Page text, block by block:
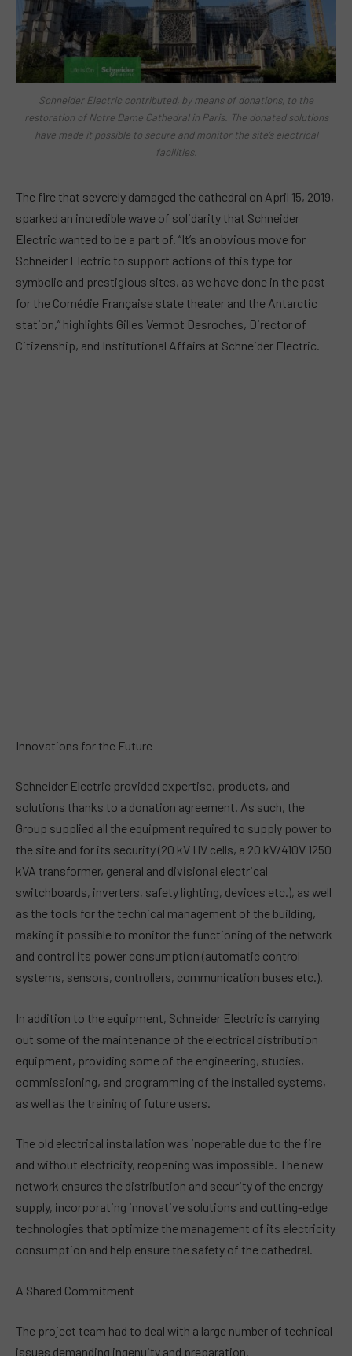
Schneider Electric contributed, by means of donations, to the
restoration of Notre Dame Cathedral in Paris. The donated solutions
have made it possible to secure and monitor the site’s electrical
facilities.
The fire that severely damaged the cathedral on April 15, 2019,
sparked an incredible wave of solidarity that Schneider
Electric wanted to be a part of. “It’s an obvious move for
Schneider Electric to support actions of this type for
symbolic and prestigious sites, as we have done in the past
for the Comédie Française state theater and the Antarctic
station,” highlights Gilles Vermot Desroches, Director of
Citizenship, and Institutional Affairs at Schneider Electric.
Innovations for the Future
Schneider Electric provided expertise, products, and
solutions thanks to a donation agreement. As such, the
Group supplied all the equipment required to supply power to
the site and for its security (20 kV HV cells, a 20 kV/410V 1250
kVA transformer, general and divisional electrical
switchboards, inverters, safety lighting, devices etc.), as well
as the tools for the technical management of the building,
making it possible to monitor the functioning of the network
and control its power consumption (automatic control
systems, sensors, controllers, communication buses etc.).
In addition to the equipment, Schneider Electric is carrying
out some of the maintenance of the electrical distribution
equipment, providing some of the engineering, studies,
commissioning, and programming of the installed systems,
as well as the training of future users.
The old electrical installation was inoperable due to the fire
and without electricity, reopening was impossible. The new
network ensures the distribution and security of the energy
supply, incorporating innovative solutions and cutting-edge
technologies that optimize the management of its electricity
consumption and help ensure the safety of the cathedral.
A Shared Commitment
The project team had to deal with a large number of technical
issues demanding ingenuity and preparation.